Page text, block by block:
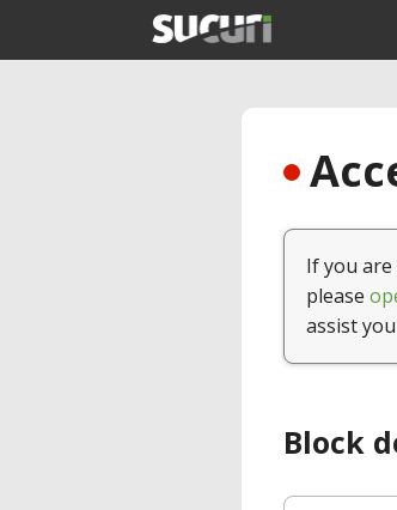
If you
please
assist
Block